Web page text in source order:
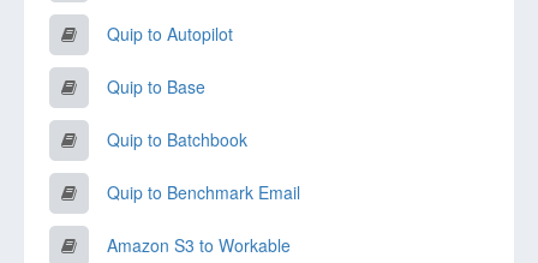
Quip to Autopilot
Quip to Base
Quip to Batchbook
Quip to Benchmark Email
Amazon S3 to Workable